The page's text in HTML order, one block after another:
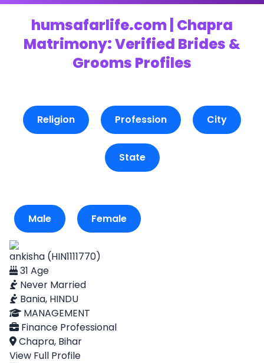
humsafarlife.com | Chapra
Matrimony: Verified Brides &
Grooms Profiles
Religion Profession City
State
Male Female
ankisha (HIN1111770)
31 Age
Never Married
Bania, HINDU
MANAGEMENT
Finance Professional
Chapra, Bihar
View Full Profile